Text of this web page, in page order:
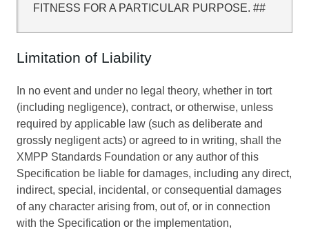
FITNESS FOR A PARTICULAR PURPOSE. ##
Limitation of Liability
In no event and under no legal theory, whether in tort
(including negligence), contract, or otherwise, unless
required by applicable law (such as deliberate and
grossly negligent acts) or agreed to in writing, shall the
XMPP Standards Foundation or any author of this
Specification be liable for damages, including any direct,
indirect, special, incidental, or consequential damages
of any character arising from, out of, or in connection
with the Specification or the implementation,